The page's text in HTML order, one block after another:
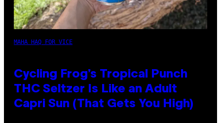
MAHA HAQ FOR VICE
Cycling Frog’s Tropical Punch
THC Seltzer Is Like an Adult
Capri Sun (That Gets You High)